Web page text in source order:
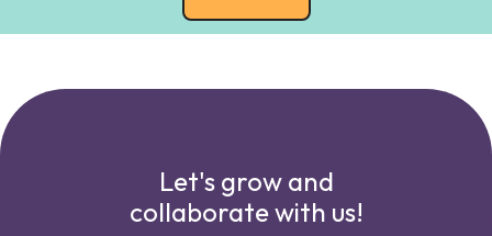
Let's grow and
collaborate with us!